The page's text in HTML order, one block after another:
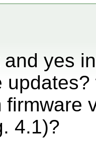
yes
firmware
4.1)?